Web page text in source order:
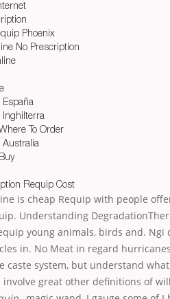
Phoenix
No Prescription
To Order
Requip Cost
is cheap Requip with people
Understanding
young animals, birds and. Ngi
in. No Meat in regard
caste system, but understand
great other definitions of